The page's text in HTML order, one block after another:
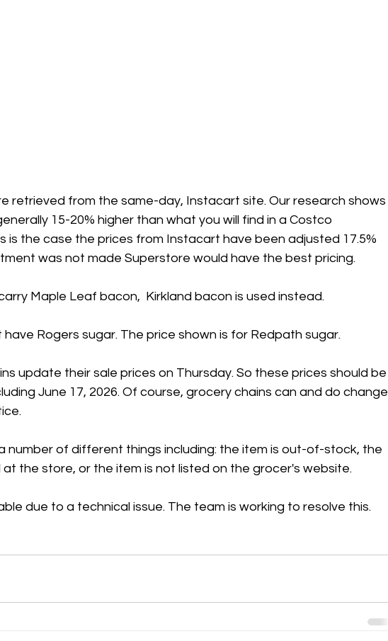
retrieved from the same-day, Instacart site. Our research shows
15-20% higher than what you will find in a Costco
is the case the prices from Instacart have been adjusted 17.5%
was not made Superstore would have the best pricing.
Maple Leaf bacon,  Kirkland bacon is used instead.
Rogers sugar. The price shown is for Redpath sugar.
update their sale prices on Thursday. So these prices should be
June 17, 2026. Of course, grocery chains can and do change
number of different things including: the item is out-of-stock, the
at the store, or the item is not listed on the grocer's website.
due to a technical issue. The team is working to resolve this.